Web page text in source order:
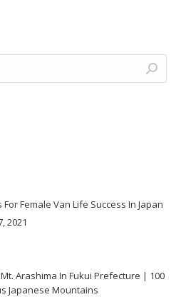
For Female Van Life Success In Japan
2021
Arashima In Fukui Prefecture | 100
Japanese Mountains